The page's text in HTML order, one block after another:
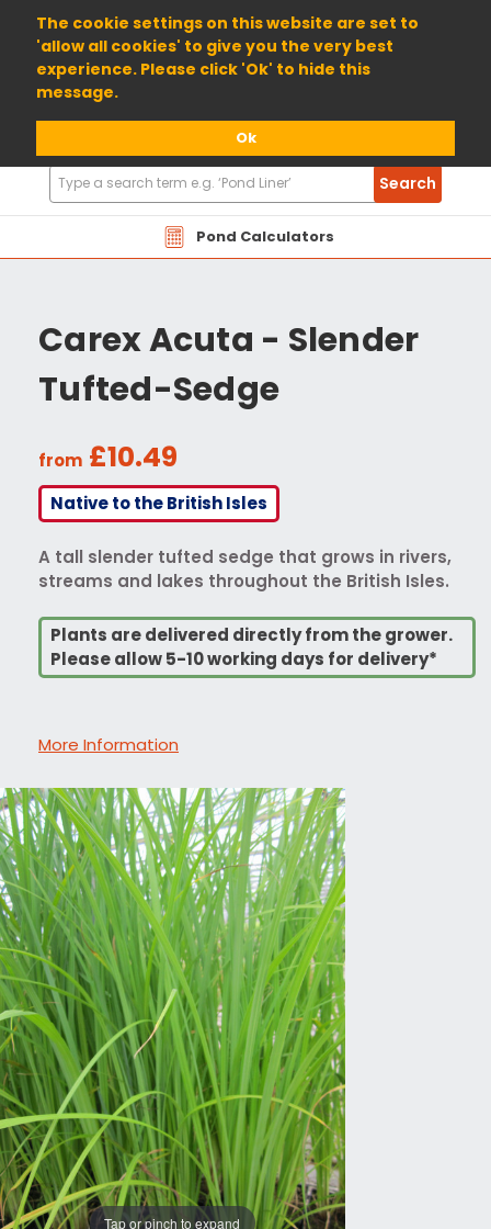
The cookie settings on this website are set to
'allow all cookies' to give you the very best
experience. Please click 'Ok' to hide this
message.
Ok
01904 698800
Pond Calculators
Search
Products
Search
Carex Acuta - Slender
Tufted-Sedge
from £10.49
Native to the British Isles
A tall slender tufted sedge that grows in rivers,
streams and lakes throughout the British Isles.
Plants are delivered directly from the grower.
Please allow 5-10 working days for delivery*
More Information
Tap or pinch to expand